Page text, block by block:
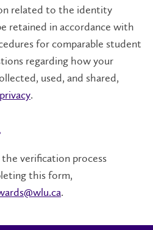
related to the identity
retained in accordance with
for comparable student
regarding how your
used, and shared,
.
verification process
this form,
.